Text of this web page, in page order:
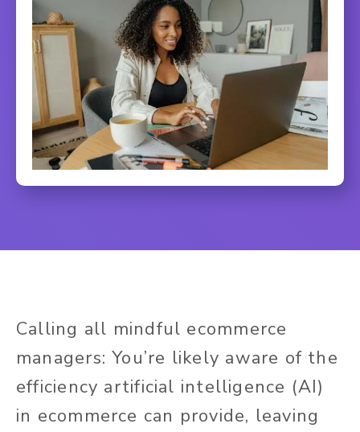
Calling all mindful ecommerce
managers: You’re likely aware of the
efficiency artificial intelligence (AI)
in ecommerce can provide, leaving